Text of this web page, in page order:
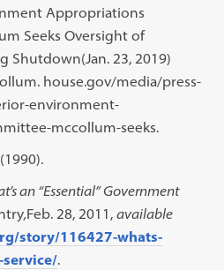
Appropriations
Seeks Oversight of
Shutdown(Jan. 23, 2019)
house.gov/media/press-
environment-
mccollum-seeks.
an “Essential” Government
,Feb. 28, 2011,available
story/116427-whats-
.